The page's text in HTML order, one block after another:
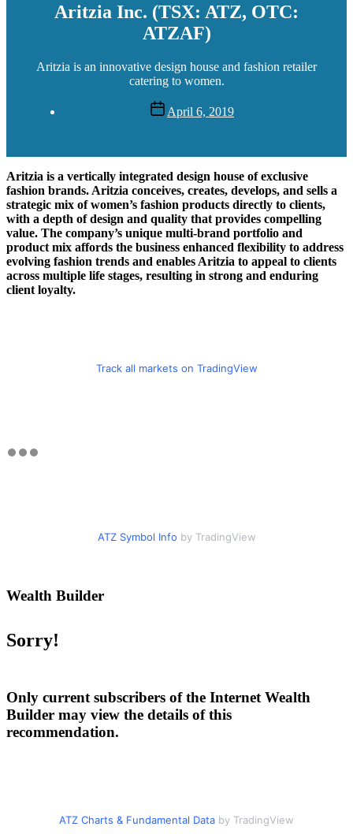
Aritzia Inc. (TSX: ATZ, OTC:
ATZAF)
Aritzia is an innovative design house and fashion retailer
catering to women.
Post
date
April 6, 2019
Aritzia is a vertically integrated design house of exclusive
fashion brands. Aritzia conceives, creates, develops, and sells a
strategic mix of women’s fashion products directly to clients,
with a depth of design and quality that provides compelling
value. The company’s unique multi-brand portfolio and
product mix affords the business enhanced flexibility to address
evolving fashion trends and enables Aritzia to appeal to clients
across multiple life stages, resulting in strong and enduring
client loyalty.
Track all markets on TradingView
ATZ Symbol Info by TradingView
Wealth Builder
Sorry!
Only current subscribers of the Internet Wealth
Builder may view the details of this
recommendation.
ATZ Charts & Fundamental Data by TradingView